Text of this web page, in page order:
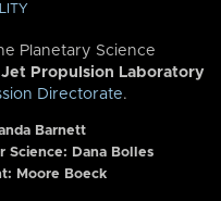
Planetary Science
Jet Propulsion Laboratory
Directorate.
Barnett
Science: Dana Bolles
Moore Boeck